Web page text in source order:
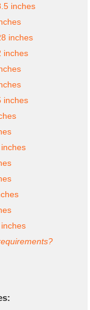
inches
inches
inches
inches